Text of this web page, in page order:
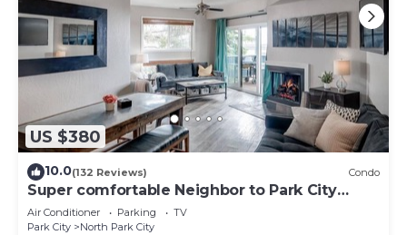
US $380
10.0(132 Reviews) Condo
Super comfortable Neighbor to Park City
Resort!
Air Conditioner Parking
TV
Park City
North Park City